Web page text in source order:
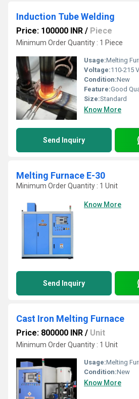
Induction Tube Welding
Price: 100000 INR / Piece
Minimum Order Quantity : 1 Piece
Usage:Melting
Voltage:110-215
Condition:New
Feature:Good
Size:Standard
Know More
Send Inquiry
Melting Furnace E-30
Minimum Order Quantity : 1 Unit
Know More
Send Inquiry
Cast Iron Melting Furnace
Price: 800000 INR / Unit
Minimum Order Quantity : 1 Unit
Usage:Melting
Condition:New
Know More